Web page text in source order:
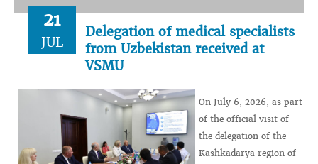
21
JUL
Delegation of medical specialists
from Uzbekistan received at
VSMU
On July 6, 2026, as part
of the official visit of
the delegation of the
Kashkadarya region of